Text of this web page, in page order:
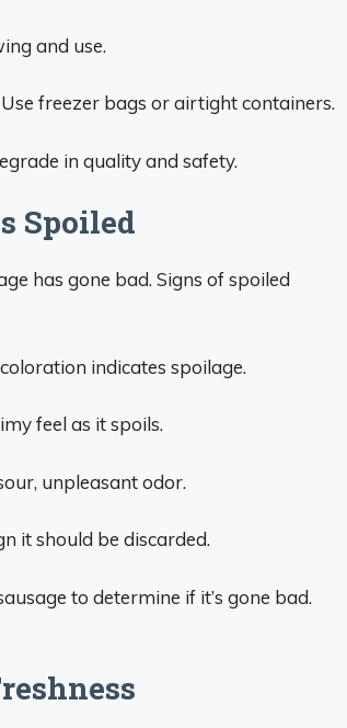
and use.
freezer bags or airtight containers.
in quality and safety.
Spoiled
has gone bad. Signs of spoiled
indicates spoilage.
feel as it spoils.
unpleasant odor.
it should be discarded.
to determine if it’s gone bad.